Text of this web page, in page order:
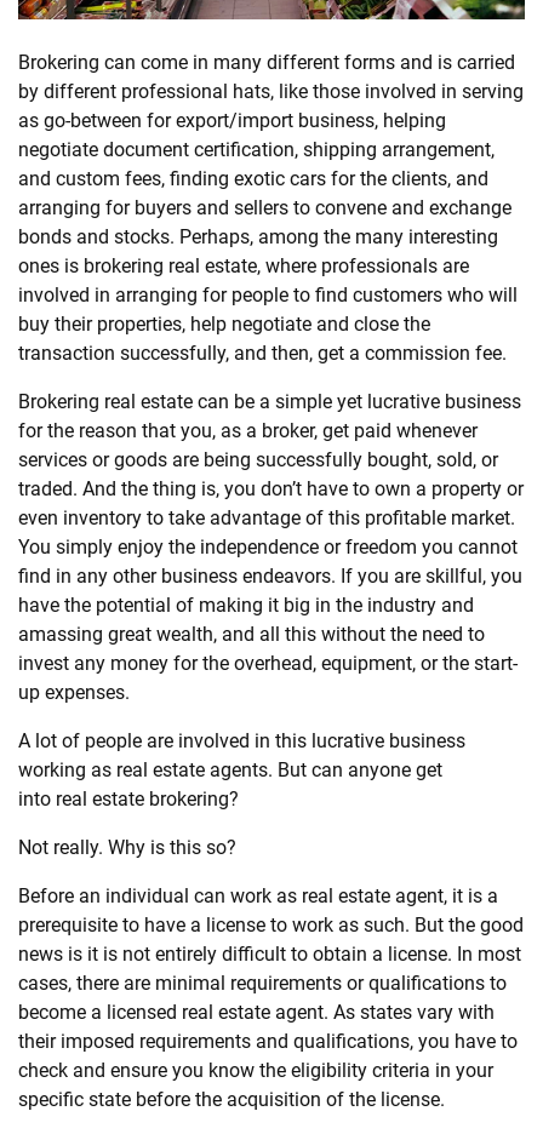
SHOPPING
TECHNOLOGY
REAL
ESTATE
CONTACT
US
Brokering can come in many different forms and is carried
by different professional hats, like those involved in serving
as go-between for export/import business, helping
negotiate document certification, shipping arrangement,
and custom fees, finding exotic cars for the clients, and
arranging for buyers and sellers to convene and exchange
bonds and stocks. Perhaps, among the many interesting
ones is brokering real estate, where professionals are
involved in arranging for people to find customers who will
buy their properties, help negotiate and close the
transaction successfully, and then, get a commission fee.
Brokering real estate can be a simple yet lucrative business
for the reason that you, as a broker, get paid whenever
services or goods are being successfully bought, sold, or
traded. And the thing is, you don’t have to own a property or
even inventory to take advantage of this profitable market.
You simply enjoy the independence or freedom you cannot
find in any other business endeavors. If you are skillful, you
have the potential of making it big in the industry and
amassing great wealth, and all this without the need to
invest any money for the overhead, equipment, or the start-
up expenses.
A lot of people are involved in this lucrative business
working as real estate agents. But can anyone get
into real estate brokering?
Not really. Why is this so?
Before an individual can work as real estate agent, it is a
prerequisite to have a license to work as such. But the good
news is it is not entirely difficult to obtain a license. In most
cases, there are minimal requirements or qualifications to
become a licensed real estate agent. As states vary with
their imposed requirements and qualifications, you have to
check and ensure you know the eligibility criteria in your
specific state before the acquisition of the license.